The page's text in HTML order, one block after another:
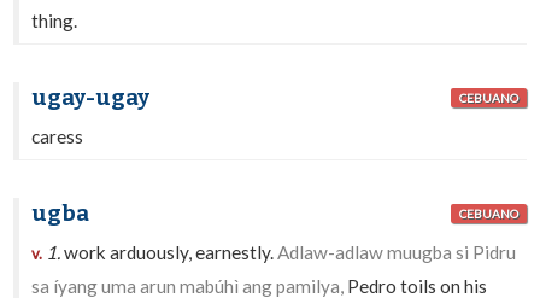
thing.
ugay-ugay CEBUANO
caress
ugba CEBUANO
v. 1.work arduously, earnestly.Adlaw-adlaw muugba si Pidru
sa íyang uma arun mabúhì ang pamilya, Pedro toils on his